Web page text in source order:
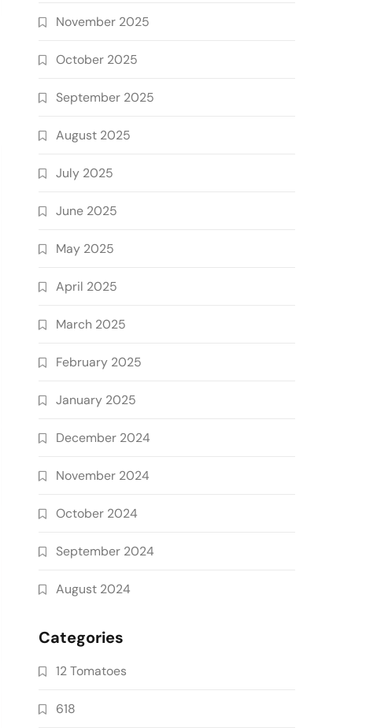
November 2025
October 2025
September 2025
August 2025
July 2025
June 2025
May 2025
April 2025
March 2025
February 2025
January 2025
December 2024
November 2024
October 2024
September 2024
August 2024
Categories
12 Tomatoes
618